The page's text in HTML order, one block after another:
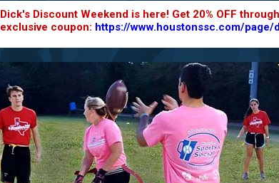
Dick's Discount Weekend is here! Get 20% OFF
exclusive coupon: https://www.houstonssc.com/page/